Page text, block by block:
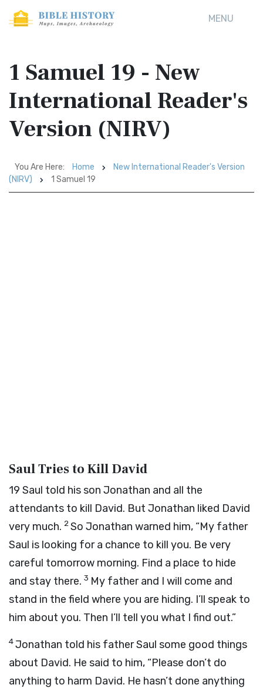
MENU
1 Samuel 19 - New
International Reader's
Version (NIRV)
You Are Here: Home
New International Reader's Version
(NIRV)
1 Samuel 19
Saul Tries to Kill David
19 Saul told his son Jonathan and all the
attendants to kill David. But Jonathan liked David
very much. 2So Jonathan warned him, “My father
Saul is looking for a chance to kill you. Be very
careful tomorrow morning. Find a place to hide
and stay there. 3 My father and I will come and
stand in the field where you are hiding. I’ll speak to
him about you. Then I’ll tell you what I find out.”
4Jonathan told his father Saul some good things
about David. He said to him, “Please don’t do
anything to harm David. He hasn’t done anything